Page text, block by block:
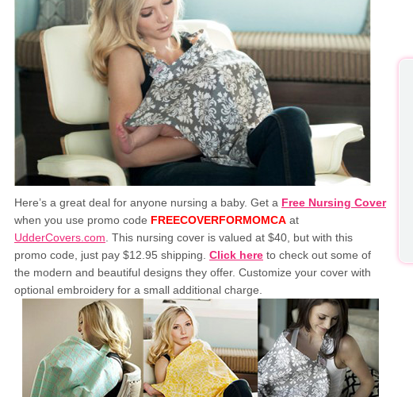
Here’s a great deal for anyone nursing a baby. Get a Free Nursing Cover
when you use promo code FREECOVERFORMOMCA at
UdderCovers.com . This nursing cover is valued at $40, but with this
promo code, just pay $12.95 shipping. Click here to check out some of
the modern and beautiful designs they offer. Customize your cover with
optional embroidery for a small additional charge.